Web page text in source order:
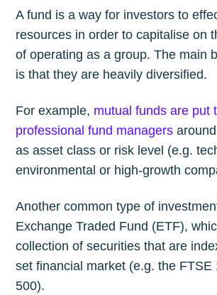
A fund is a way for investors to
resources in order to capitalise on
of operating as a group. The main
is that they are heavily diversified.
For example, mutual funds are put
professional fund managers
as asset class or risk level (e.g.
environmental or high-growth
Another common type of
Exchange Traded Fund (ETF),
collection of securities that are
set financial market (e.g. the FTSE
500).